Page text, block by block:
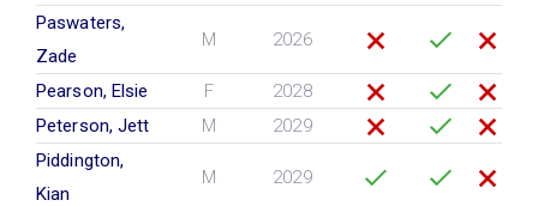
Paswaters,
Zade
M 2026
Pearson, Elsie F
2028
Peterson, Jett
M
2029
Piddington,
Kian
M 2029